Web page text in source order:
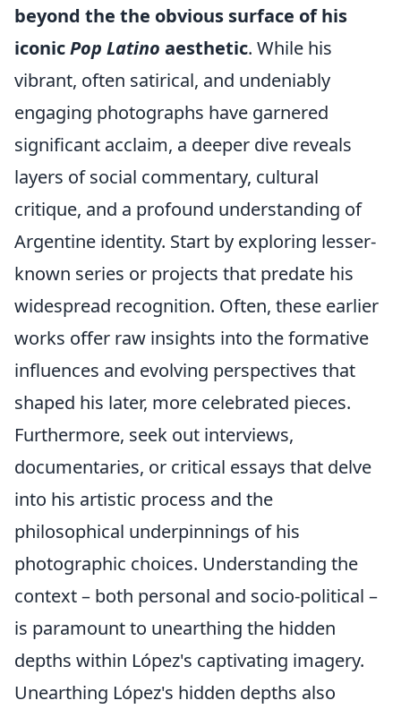
beyond the the obvious surface of his
iconicPop Latino aesthetic. While his
vibrant, often satirical, and undeniably
engaging photographs have garnered
significant acclaim, a deeper dive reveals
layers of social commentary, cultural
critique, and a profound understanding of
Argentine identity. Start by exploring lesser-
known series or projects that predate his
widespread recognition. Often, these earlier
works offer raw insights into the formative
influences and evolving perspectives that
shaped his later, more celebrated pieces.
Furthermore, seek out interviews,
documentaries, or critical essays that delve
into his artistic process and the
philosophical underpinnings of his
photographic choices. Understanding the
context – both personal and socio-political –
is paramount to unearthing the hidden
depths within López's captivating imagery.
Unearthing López's hidden depths also